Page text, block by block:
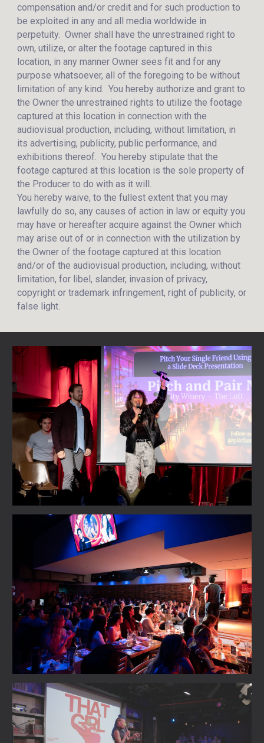
compensation and/or credit and for such production to
be exploited in any and all media worldwide in
perpetuity. Owner shall have the unrestrained right to
own, utilize, or alter the footage captured in this
location, in any manner Owner sees fit and for any
purpose whatsoever, all of the foregoing to be without
limitation of any kind. You hereby authorize and grant to
the Owner the unrestrained rights to utilize the footage
captured at this location in connection with the
audiovisual production, including, without limitation, in
its advertising, publicity, public performance, and
exhibitions thereof. You hereby stipulate that the
footage captured at this location is the sole property of
the Producer to do with as it will.
You hereby waive, to the fullest extent that you may
lawfully do so, any causes of action in law or equity you
may have or hereafter acquire against the Owner which
may arise out of or in connection with the utilization by
the Owner of the footage captured at this location
and/or of the audiovisual production, including, without
limitation, for libel, slander, invasion of privacy,
copyright or trademark infringement, right of publicity, or
false light.